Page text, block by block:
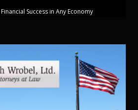
Success in Any Economy